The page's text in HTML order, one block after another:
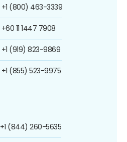
+1 (800) 463-3339
+60 11 1447 7908
+1 (919) 823-9869
+1 (855) 523-9975
+1 (844) 260-5635